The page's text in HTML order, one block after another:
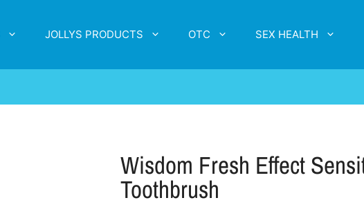
JOLLYS PRODUCTS OTC SEX HEALTH
Wisdom Fresh Effect
Toothbrush